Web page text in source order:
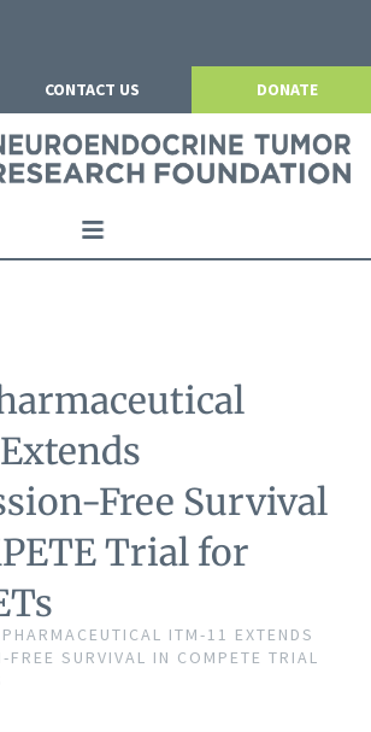
CONTACT US DONATE
Free Survival
Trial for
ITM-11 EXTENDS
FREE SURVIVAL IN COMPETE TRIAL